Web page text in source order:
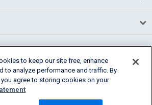
Cookie Settings
to keep our site free, enhance
to analyze performance and traffic. By
you agree to storing cookies on your